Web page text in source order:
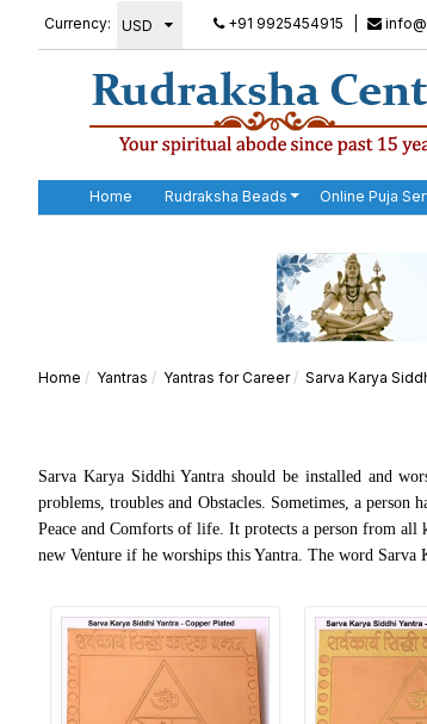
Currency: +91 9925454915
Home Rudraksha Beads Online Puja
Home Yantras Yantras for Career Sarva Karya
Sarva Karya Siddhi Yantra should be installed and
problems, troubles and Obstacles. Sometimes, a
Peace and Comforts of life. It protects a person from all
new Venture if he worships this Yantra. The word